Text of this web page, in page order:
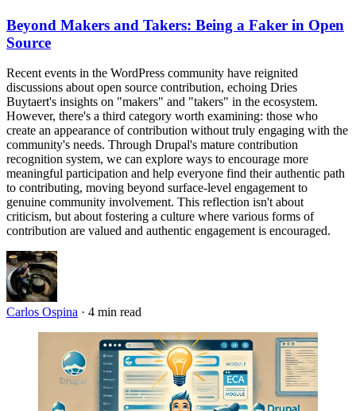
Beyond Makers and Takers: Being a Faker in Open
Source
Recent events in the WordPress community have reignited
discussions about open source contribution, echoing Dries
Buytaert's insights on "makers" and "takers" in the ecosystem.
However, there's a third category worth examining: those who
create an appearance of contribution without truly engaging with the
community's needs. Through Drupal's mature contribution
recognition system, we can explore ways to encourage more
meaningful participation and help everyone find their authentic path
to contributing, moving beyond surface-level engagement to
genuine community involvement. This reflection isn't about
criticism, but about fostering a culture where various forms of
contribution are valued and authentic engagement is encouraged.
Carlos Ospina · 4 min read